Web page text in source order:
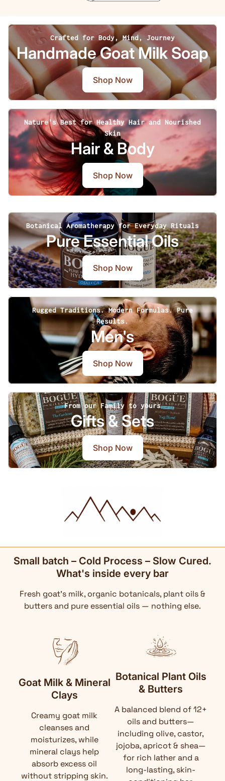
Crafted for Body, Mind, Journey
Handmade Goat Milk Soap
Shop Now
Nature's Best for Healthy Hair and Nourished
Skin
Hair & Body
Shop Now
Botanical Aromatherapy for Everyday Rituals
Pure Essential Oils
Shop Now
Rugged Traditions. Modern Formulas. Pure
Results.
Men's
Shop Now
From our Family to yours
Gifts & Sets
Shop Now
Small batch – Cold Process – Slow Cured.
What's inside every bar
Fresh goat's milk, organic botanicals, plant oils &
butters and pure essential oils — nothing else.
Goat Milk & Mineral
Clays
Creamy goat milk
cleanses and
moisturizes, while
mineral clays help
absorb excess oil
without stripping skin.
Botanical Plant Oils
& Butters
A balanced blend of 12+
oils and butters—
including olive, castor,
jojoba, apricot & shea—
for rich lather and a
long-lasting, skin-